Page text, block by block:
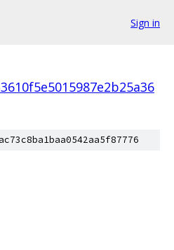
Sign in